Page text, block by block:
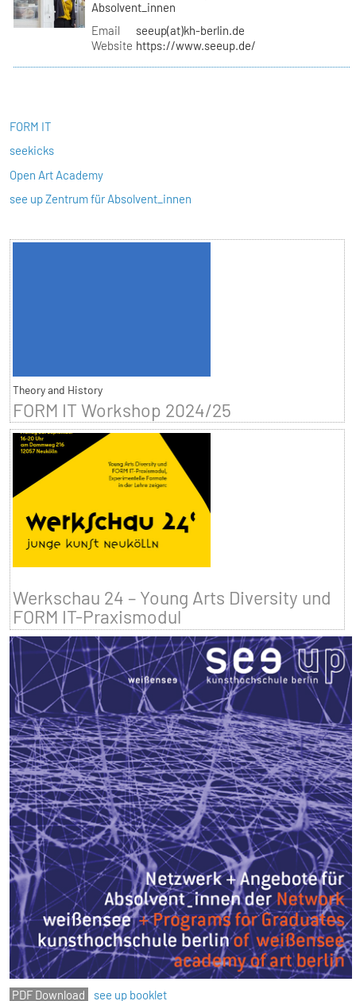
Absolvent_innen
Email
seeup(at)kh-berlin.de
Website https://www.seeup.de/
FORM IT
seekicks
Open Art Academy
see up Zentrum für Absolvent_innen
Theory and History
FORM IT Workshop 2024/25
Werkschau 24 – Young Arts Diversity und
FORM IT-Praxismodul
see up booklet